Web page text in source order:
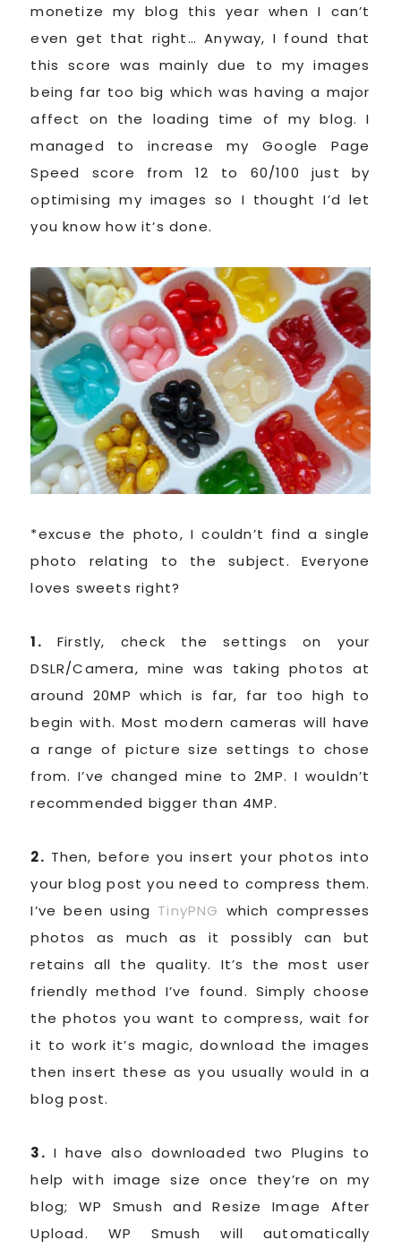
monetize my blog this year when I can’t
even get that right… Anyway, I found that
this score was mainly due to my images
being far too big which was having a major
affect on the loading time of my blog. I
managed to increase my Google Page
Speed score from 12 to 60/100 just by
optimising my images so I thought I’d let
you know how it’s done.
*excuse the photo, I couldn’t find a single
photo relating to the subject. Everyone
loves sweets right?
1. Firstly, check the settings on your
DSLR/Camera, mine was taking photos at
around 20MP which is far, far too high to
begin with. Most modern cameras will have
a range of picture size settings to chose
from. I’ve changed mine to 2MP. I wouldn’t
recommended bigger than 4MP.
2. Then, before you insert your photos into
your blog post you need to compress them.
I’ve been using TinyPNG which compresses
photos as much as it possibly can but
retains all the quality. It’s the most user
friendly method I’ve found. Simply choose
the photos you want to compress, wait for
it to work it’s magic, download the images
then insert these as you usually would in a
blog post.
3. I have also downloaded two Plugins to
help with image size once they’re on my
blog; WP Smush and Resize Image After
Upload. WP Smush will automatically